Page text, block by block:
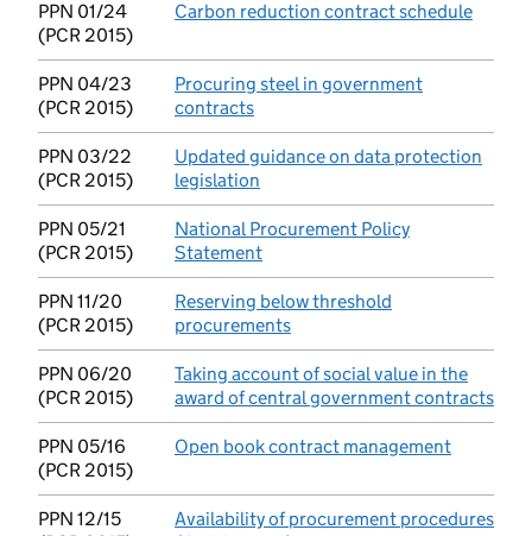
PPN 01/24
(PCR 2015)
Carbon reduction contract schedule
PPN 04/23
(PCR 2015)
Procuring steel in government
contracts
PPN 03/22
(PCR 2015)
Updated guidance on data protection
legislation
PPN 05/21
(PCR 2015)
National Procurement Policy
Statement
PPN 11/20
(PCR 2015)
Reserving below threshold
procurements
PPN 06/20
(PCR 2015)
Taking account of social value in the
award of central government contracts
PPN 05/16
(PCR 2015)
Open book contract management
PPN 12/15
Availability of procurement procedures